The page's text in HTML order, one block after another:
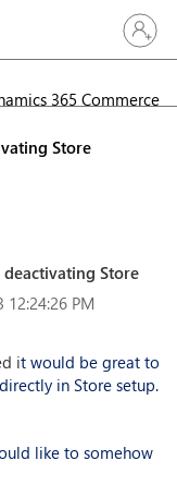
Sign in
365 Commerce
Store
Store
PM
it would be great to
in Store setup.
like to somehow